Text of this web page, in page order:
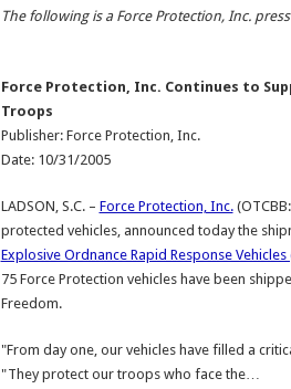
The following is a Force Protection, Inc.
Force Protection, Inc. Continues to
Troops
Publisher: Force Protection, Inc.
Date: 10/31/2005
LADSON, S.C. – Force Protection, Inc.
protected vehicles, announced today the
Explosive Ordnance Rapid Response Vehicles
75 Force Protection vehicles have been
Freedom.
"From day one, our vehicles have filled a
"They protect our troops who face the…